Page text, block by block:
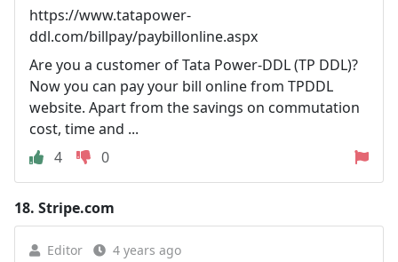
https://www.tatapower-
ddl.com/billpay/paybillonline.aspx
Are you a customer of Tata Power-DDL (TP DDL)?
Now you can pay your bill online from TPDDL
website. Apart from the savings on commutation
cost, time and ...
4
0
18. Stripe.com
Editor 4 years ago